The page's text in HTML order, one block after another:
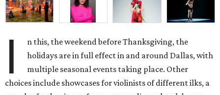
I
n this, the weekend before Thanksgiving, the
holidays are in full effect in and around Dallas, with
multiple seasonal events taking place. Other
choices include showcases for violinists of different ilks, a